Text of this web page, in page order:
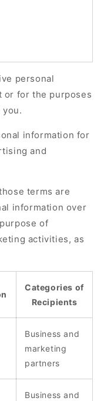
personal
or for the purposes
information for
and
terms are
information over
of
activities, as
Categories of
Recipients
Business and
marketing
partners
Business and